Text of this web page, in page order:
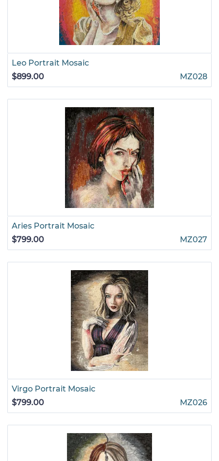
Leo Portrait Mosaic
$899.00
MZ028
Aries Portrait Mosaic
$799.00
MZ027
Virgo Portrait Mosaic
$799.00
MZ026